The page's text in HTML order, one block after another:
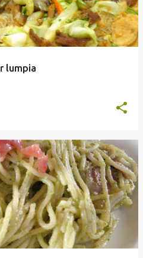
lumpia